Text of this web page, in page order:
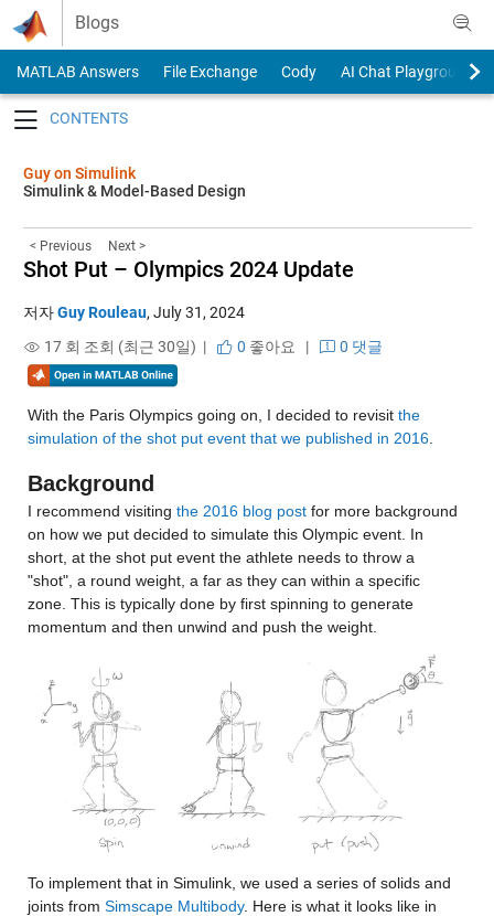
Skip to content
Blogs
MATLAB Answers File Exchange Cody
AI Chat Playground
Guy on Simulink
Simulink & Model-Based Design
< Previous Next >
Shot Put – Olympics 2024 Update
저자Guy Rouleau, July 31, 2024
17 회 조회 (최근 30일) |
0 좋아요 | 0 댓글
With the Paris Olympics going on, I decided to revisit the
simulation of the shot put event that we published in 2016.
Background
I recommend visiting the 2016 blog post for more background
on how we put decided to simulate this Olympic event. In
short, at the shot put event the athlete needs to throw a
"shot", a round weight, a far as they can within a specific
zone. This is typically done by first spinning to generate
momentum and then unwind and push the weight.
To implement that in Simulink, we used a series of solids and
joints from Simscape Multibody. Here is what it looks like in